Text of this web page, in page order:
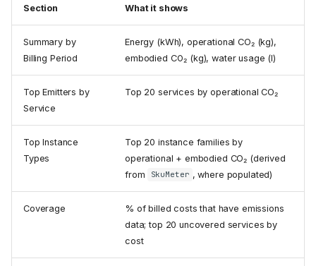
Section What it shows
Summary by
Billing Period
Energy (kWh), operational CO₂ (kg),
embodied CO₂ (kg), water usage (l)
Top Emitters by
Service
Top 20 services by operational CO₂
Top Instance
Types
Top 20 instance families by
operational + embodied CO₂ (derived
from
SkuMeter , where populated)
Coverage
% of billed costs that have emissions
data; top 20 uncovered services by
cost